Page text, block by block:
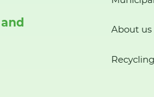
About us